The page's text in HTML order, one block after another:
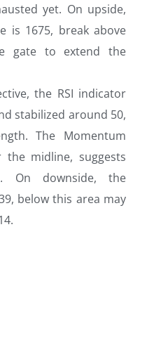
yet. On upside,
is 1675, break above
gate to extend the
the RSI indicator
stabilized around 50,
The Momentum
midline, suggests
On downside, the
below this area may